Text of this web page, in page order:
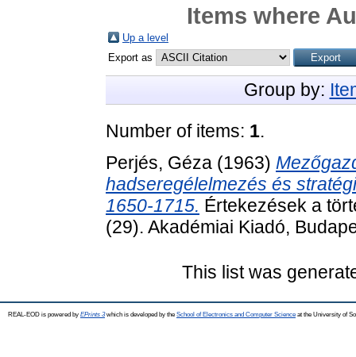
Items where
Up a level
Export as
Group by:
Number of items: 1.
Perjés, Géza (1963)
hadseregélelmezés és
1650-1715. Értekezések a
(29). Akadémiai Kiadó,
This list was
REAL-EOD is powered by EPrints 3which is developed by the School of Electronics and Computer Science at the University of